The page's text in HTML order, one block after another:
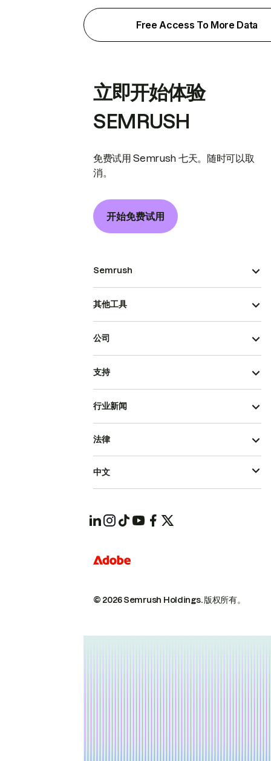
Free Access To More Data
立即开始体验
SEMRUSH
免费试用 Semrush 七天。随时可以取
消。
开始免费试用
Semrush
其他工具
公司
支持
行业新闻
© 2026 Semrush Holdings.版权所有。
法律
中文